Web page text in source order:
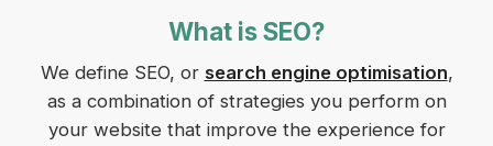
What is SEO?
We define SEO, or search engine optimisation,
as a combination of strategies you perform on
your website that improve the experience for